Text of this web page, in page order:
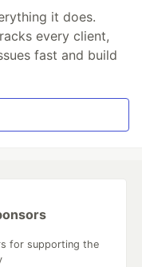
it does.
every client,
fast and build
for supporting the